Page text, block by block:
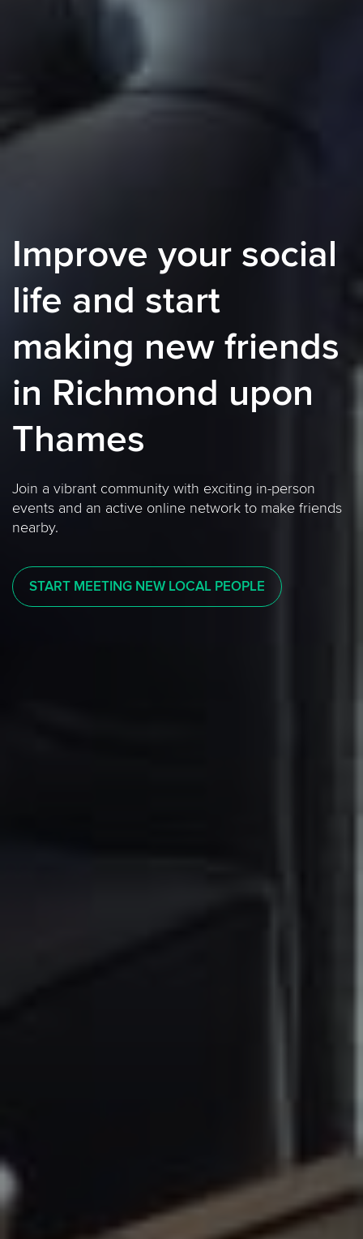
Improve your social
life and start
making new friends
in Richmond upon
Thames
Join a vibrant community with exciting in-person
events and an active online network to make friends
nearby.
START MEETING NEW LOCAL PEOPLE